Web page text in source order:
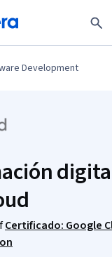
Development
Certificado: Google